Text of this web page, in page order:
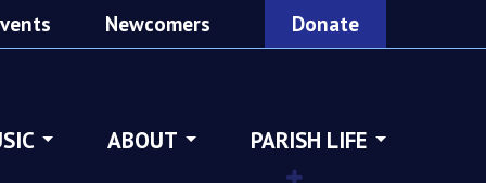
Newcomers Donate
ABOUT PARISH LIFE